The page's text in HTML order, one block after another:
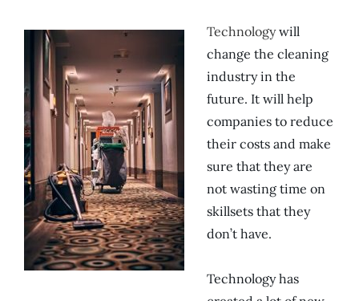
Technologywill
change the cleaning
industry in the
future. It will help
companies to reduce
their costs and make
sure that they are
not wasting time on
skillsets that they
don’t have.
Technology has